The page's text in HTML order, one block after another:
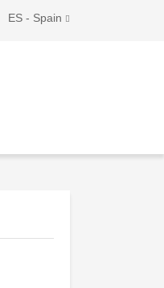
ES - Spain